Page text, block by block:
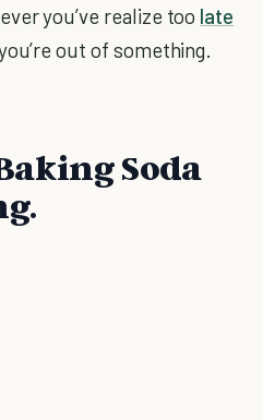
you’ve realize too late
out of something.
Soda